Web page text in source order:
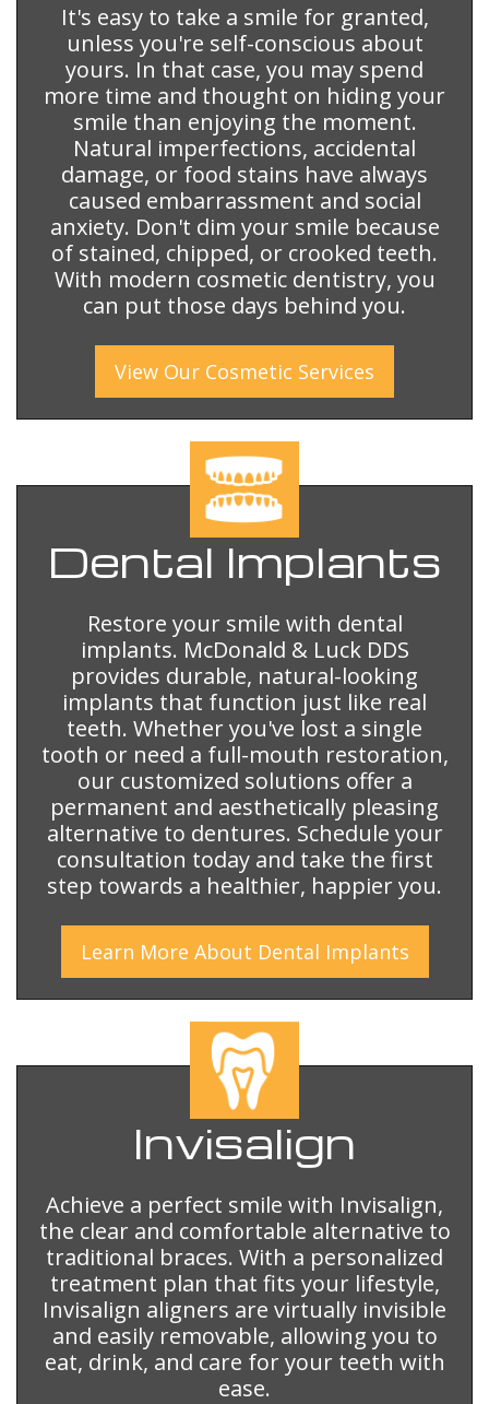
It's easy to take a smile for granted,
unless you're self-conscious about
yours. In that case, you may spend
more time and thought on hiding your
smile than enjoying the moment.
Natural imperfections, accidental
damage, or food stains have always
caused embarrassment and social
anxiety. Don't dim your smile because
of stained, chipped, or crooked teeth.
With modern cosmetic dentistry, you
can put those days behind you.
View Our Cosmetic Services
Dental Implants
Restore your smile with dental
implants. McDonald & Luck DDS
provides durable, natural-looking
implants that function just like real
teeth. Whether you've lost a single
tooth or need a full-mouth restoration,
our customized solutions offer a
permanent and aesthetically pleasing
alternative to dentures. Schedule your
consultation today and take the first
step towards a healthier, happier you.
Learn More About Dental Implants
Invisalign
Achieve a perfect smile with Invisalign,
the clear and comfortable alternative to
traditional braces. With a personalized
treatment plan that fits your lifestyle,
Invisalign aligners are virtually invisible
and easily removable, allowing you to
eat, drink, and care for your teeth with
ease.